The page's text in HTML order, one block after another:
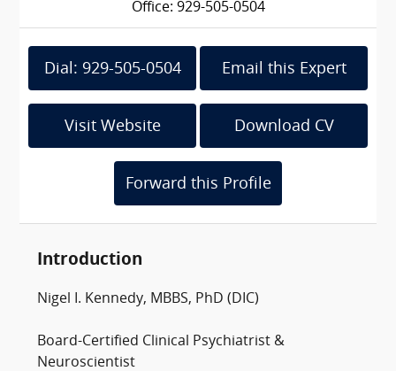
Office: 929-505-0504
Dial: 929-505-0504 Email this Expert
Visit Website Download CV
Forward this Profile
Introduction
Nigel I. Kennedy, MBBS, PhD (DIC)
Board-Certified Clinical Psychiatrist &
Neuroscientist